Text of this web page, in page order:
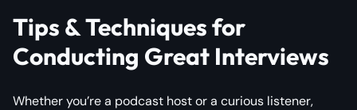
Tips & Techniques for
Conducting Great Interviews
Whether you’re a podcast host or a curious listener,